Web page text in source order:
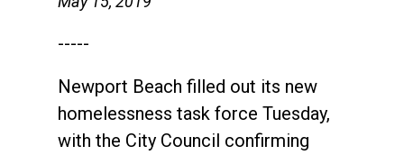
-----
Newport Beach filled out its new
homelessness task force Tuesday,
with the City Council confirming